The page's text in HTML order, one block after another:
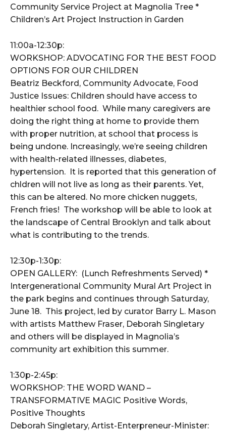
Community Service Project at Magnolia Tree *
Children’s Art Project Instruction in Garden
11:00a-12:30p:
WORKSHOP: ADVOCATING FOR THE BEST FOOD
OPTIONS FOR OUR CHILDREN
Beatriz Beckford, Community Advocate, Food
Justice Issues: Children should have access to
healthier school food. While many caregivers are
doing the right thing at home to provide them
with proper nutrition, at school that process is
being undone. Increasingly, we’re seeing children
with health-related illnesses, diabetes,
hypertension. It is reported that this generation of
chldren will not live as long as their parents. Yet,
this can be altered. No more chicken nuggets,
French fries! The workshop will be able to look at
the landscape of Central Brooklyn and talk about
what is contributing to the trends.
12:30p-1:30p:
OPEN GALLERY: (Lunch Refreshments Served) *
Intergenerational Community Mural Art Project in
the park begins and continues through Saturday,
June 18. This project, led by curator Barry L. Mason
with artists Matthew Fraser, Deborah Singletary
and others will be displayed in Magnolia’s
community art exhibition this summer.
1:30p-2:45p:
WORKSHOP: THE WORD WAND –
TRANSFORMATIVE MAGIC Positive Words,
Positive Thoughts
Deborah Singletary, Artist-Enterpreneur-Minister: